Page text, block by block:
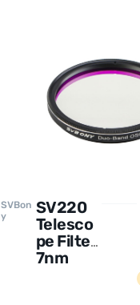
SVBon
y
SV220
Telesco
pe Filter
7nm